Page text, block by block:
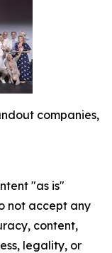
companies,
"as is"
not accept any
content,
legality, or